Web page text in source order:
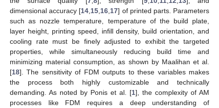
dimensional accuracy [14 15 16 17] of printed parts. Parameters
such as nozzle temperature, temperature of the build plate,
layer height, printing speed, infill density, build orientation, and
cooling rate must be finely adjusted to exhibit the targeted
properties, while simultaneously reducing build time and
minimizing material consumption, as shown by Maalihan et al.
[18]. The sensitivity of FDM outputs to these variables makes
the process both highly customizable and technically
demanding. As noted by Ponis et al. [1], the complexity of AM
processes like FDM requires a deep understanding of